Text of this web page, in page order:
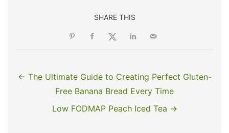
SHARE THIS
← The Ultimate Guide to Creating Perfect Gluten-
Free Banana Bread Every Time
Low FODMAP Peach Iced Tea →